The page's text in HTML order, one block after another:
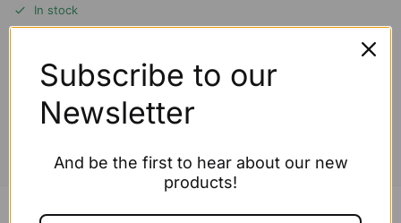
In stock
This item is selling fast!
Subscribe to our
Newsletter
And be the first to hear about our new
products!